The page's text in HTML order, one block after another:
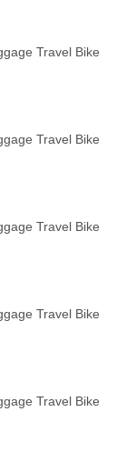
Travel Bike
Travel Bike
Travel Bike
Travel Bike
Travel Bike